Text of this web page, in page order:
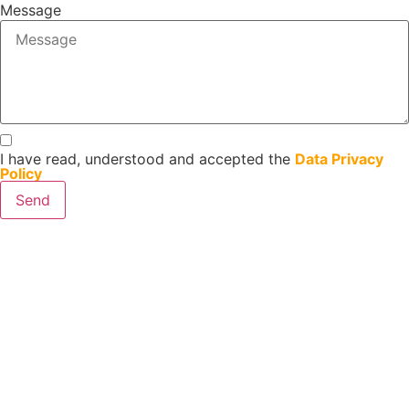
Message
I have read, understood and accepted the Data Privacy
Policy
Send